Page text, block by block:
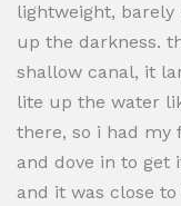
lightweight, barely
up the darkness.
shallow canal, it
lite up the water
there, so i had my
and dove in to get
and it was close